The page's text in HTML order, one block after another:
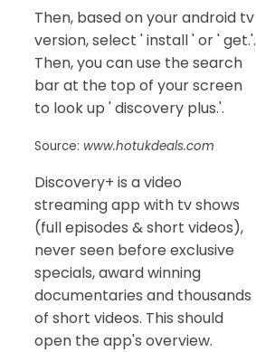
Then, based on your android tv
version, select ' install ' or ' get.'.
Then, you can use the search
bar at the top of your screen
to look up ' discovery plus.'.
Source: www.hotukdeals.com
Discovery+ is a video
streaming app with tv shows
(full episodes & short videos),
never seen before exclusive
specials, award winning
documentaries and thousands
of short videos. This should
open the app's overview.